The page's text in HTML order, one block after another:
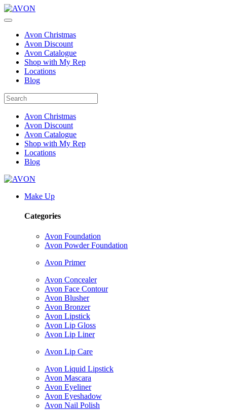
Avon Christmas
Avon Discount
Avon Catalogue
Shop with My Rep
Locations
Blog
Avon Christmas
Avon Discount
Avon Catalogue
Shop with My Rep
Locations
Blog
Make Up
Categories
Avon Foundation
Avon Powder Foundation
Avon Primer
Avon Concealer
Avon Face Contour
Avon Blusher
Avon Bronzer
Avon Lipstick
Avon Lip Gloss
Avon Lip Liner
Avon Lip Care
Avon Liquid Lipstick
Avon Mascara
Avon Eyeliner
Avon Eyeshadow
Avon Nail Polish